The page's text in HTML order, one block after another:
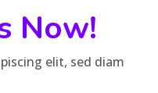
Now!
elit, sed diam